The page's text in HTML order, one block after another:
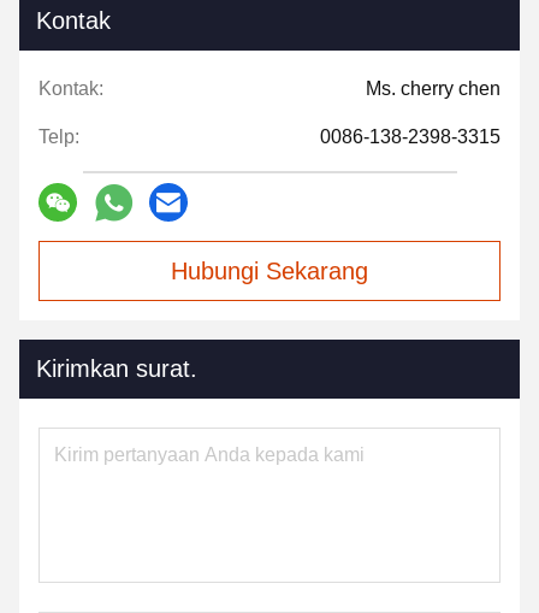
Kontak
Kontak: Ms. cherry chen
Telp: 0086-138-2398-3315
Hubungi Sekarang
Kirimkan surat.